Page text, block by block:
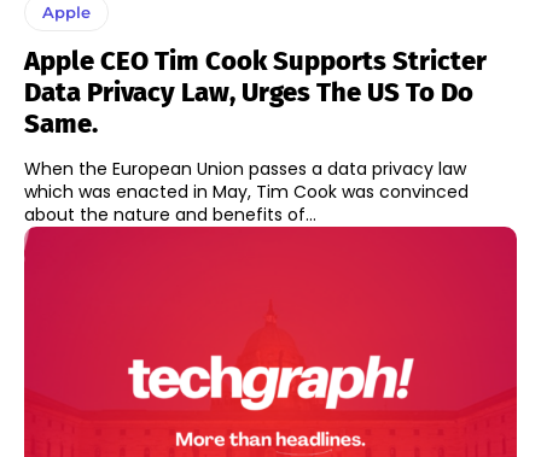
Apple
Apple CEO Tim Cook Supports Stricter
Data Privacy Law, Urges The US To Do
Same.
When the European Union passes a data privacy law
which was enacted in May, Tim Cook was convinced
about the nature and benefits of...